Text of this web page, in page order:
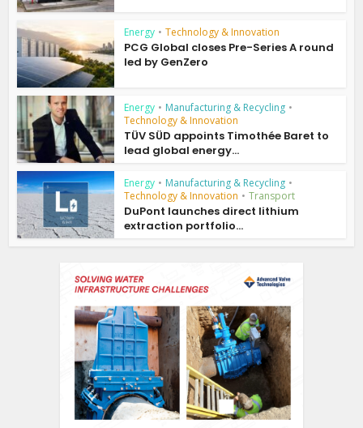
Energy • Technology & Innovation
PCG Global closes Pre-Series A round
led by GenZero
Energy • Manufacturing & Recycling •
Technology & Innovation
TÜV SÜD appoints Timothée Baret to
lead global energy...
Energy • Manufacturing & Recycling •
Technology & Innovation • Transport
DuPont launches direct lithium
extraction portfolio...